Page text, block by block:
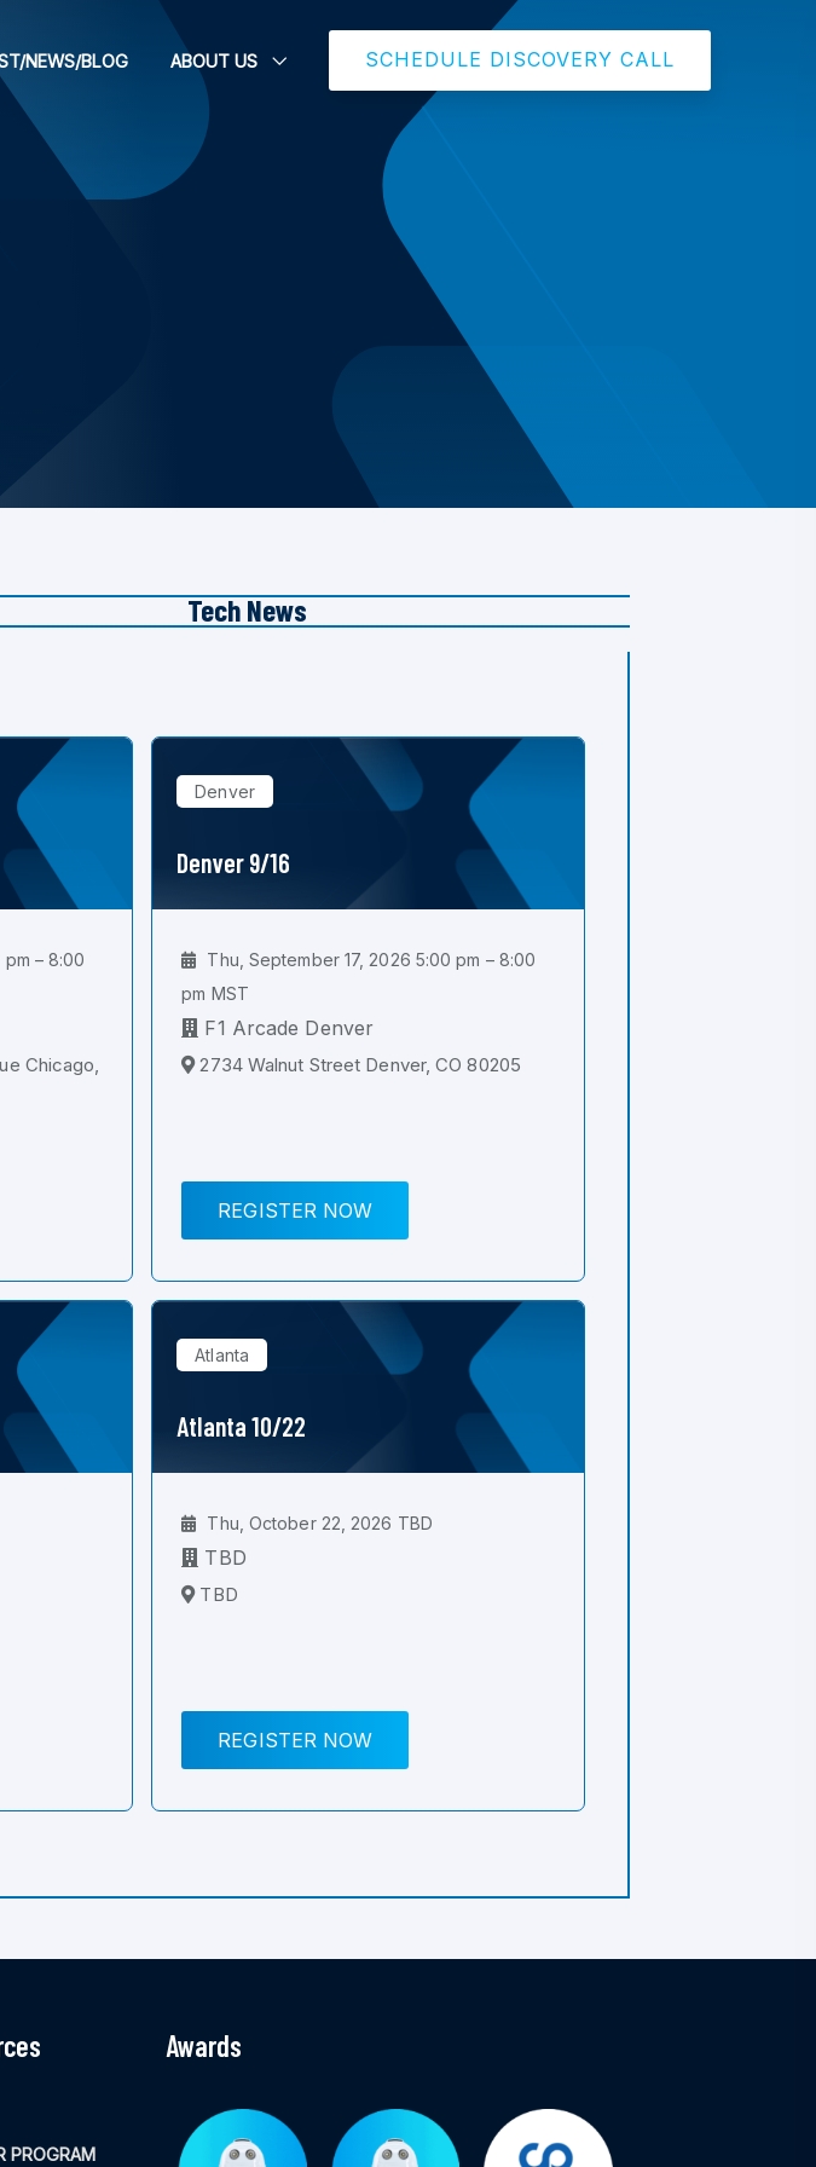
NEWS/BLOG ABOUT US SCHEDULE DISCOVERY CALL
Tech News
– 8:00
Chicago,
Denver
Denver 9/16
Thu, September 17, 2026 5:00 pm – 8:00
pm MST
F1 Arcade Denver
2734 Walnut Street Denver, CO 80205
REGISTER NOW
Atlanta
Atlanta 10/22
Thu, October 22, 2026 TBD
TBD
TBD
REGISTER NOW
PROGRAM
Awards